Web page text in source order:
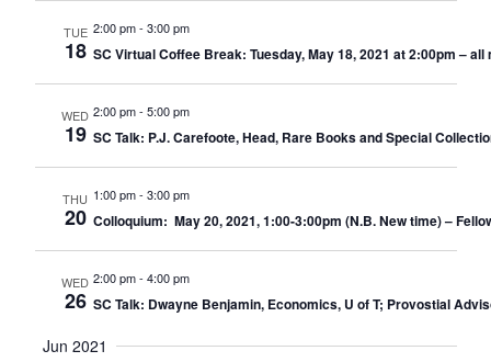
TUE
18
2:00 pm- 3:00 pm
SC Virtual Coffee Break: Tuesday, May 18, 2021 at 2:00pm – all
WED
19
2:00 pm- 5:00 pm
SC Talk: P.J. Carefoote, Head, Rare Books and Special
THU
20
1:00 pm- 3:00 pm
Colloquium: May 20, 2021, 1:00-3:00pm (N.B. New time) –
WED
26
2:00 pm- 4:00 pm
SC Talk: Dwayne Benjamin, Economics, U of T; Provostial
Jun 2021